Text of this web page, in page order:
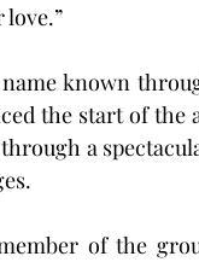
love.”
known
the start of
a
of the